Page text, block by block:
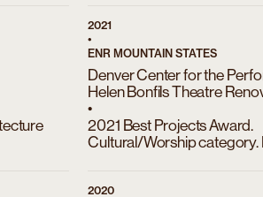
2021
•
ENR MOUNTAIN STATES
Denver Center for the
Helen Bonfils Theatre
•
2021 Best Projects Award.
Cultural/Worship category.
2020